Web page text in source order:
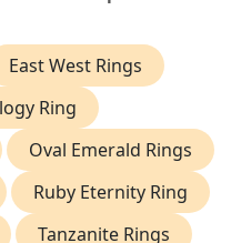
East West Rings
Ring
Oval Emerald Rings
Ruby Eternity Ring
Tanzanite Rings